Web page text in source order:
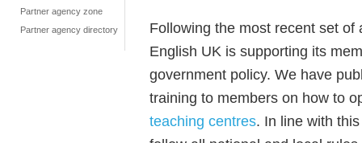
Partner agency zone
Partner agency directory
Following the most recent set
English UK is supporting its
government policy. We have
training to members on how to
teaching centres. In line with